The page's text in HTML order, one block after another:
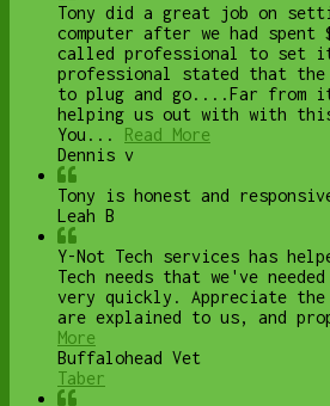
Tony did a great job on
computer after we had spent
called professional to set
professional stated that the
to plug and go....Far from
helping us out with with
You...
Read More
Dennis v
Tony is honest and
Leah B
Y-Not Tech services has
Tech needs that we've
very quickly. Appreciate
are explained to us, and
More
Buffalohead Vet
Taber